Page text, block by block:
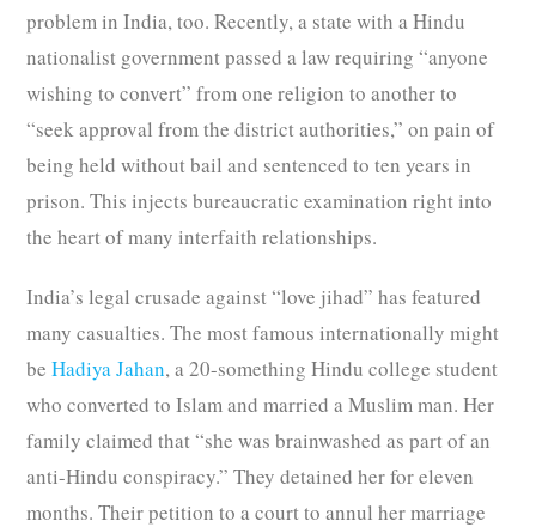
problem in India, too. Recently, a state with a Hindu
nationalist government passed a law requiring “anyone
wishing to convert” from one religion to another to
“seek approval from the district authorities,” on pain of
being held without bail and sentenced to ten years in
prison. This injects bureaucratic examination right into
the heart of many interfaith relationships.
India’s legal crusade against “love jihad” has featured
many casualties. The most famous internationally might
beHadiya Jahan, a 20-something Hindu college student
who converted to Islam and married a Muslim man. Her
family claimed that “she was brainwashed as part of an
anti-Hindu conspiracy.” They detained her for eleven
months. Their petition to a court to annul her marriage